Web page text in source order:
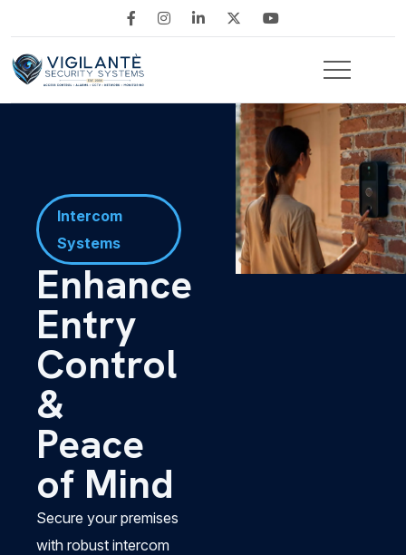
Intercom
Systems
Enhance
Entry
Control
&
Peace
of Mind
Secure your premises
with robust intercom